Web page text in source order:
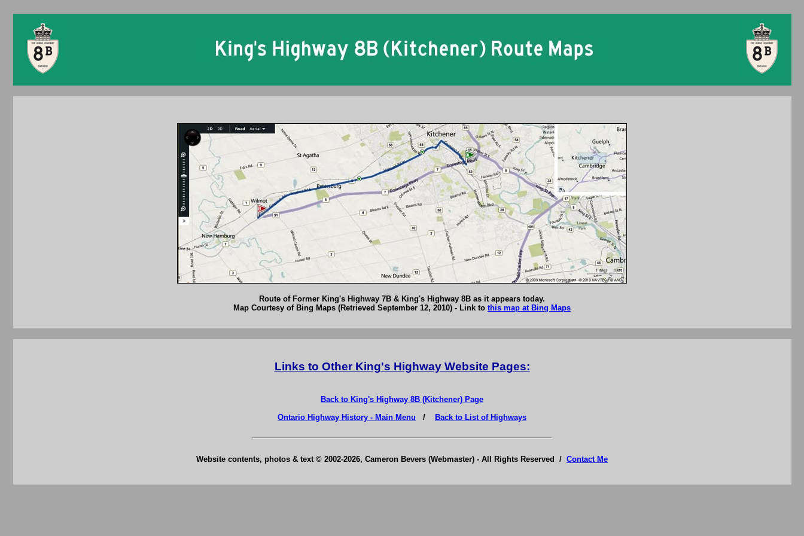
Route of Former King's Highway 7B & King's Highway 8B as it appears today.
Map Courtesy of Bing Maps (Retrieved September 12, 2010) - Link to this map at Bing Maps
Links to Other King's Highway Website Pages:
Back to King's Highway 8B (Kitchener) Page
Ontario Highway History - Main Menu / Back to List of Highways
Website contents, photos & text © 2002-2026, Cameron Bevers (Webmaster) - All Rights Reserved / Contact Me